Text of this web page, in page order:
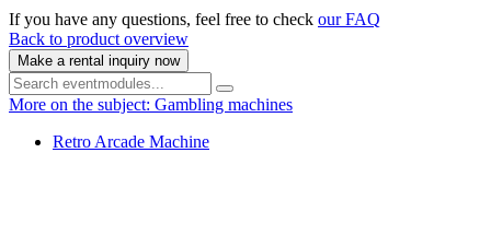
If you have any questions, feel free to check our FAQ
Back to product overview
Make a rental inquiry now
More on the subject: Gambling machines
Retro Arcade Machine